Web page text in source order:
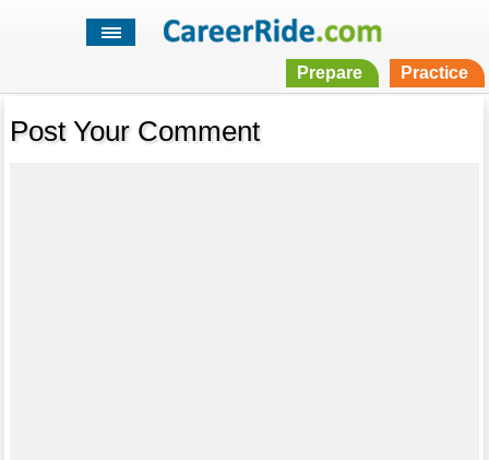
Prepare Practice
Post Your Comment